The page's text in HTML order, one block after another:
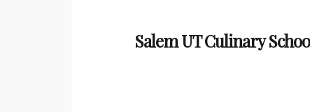
Salem UT Culinary